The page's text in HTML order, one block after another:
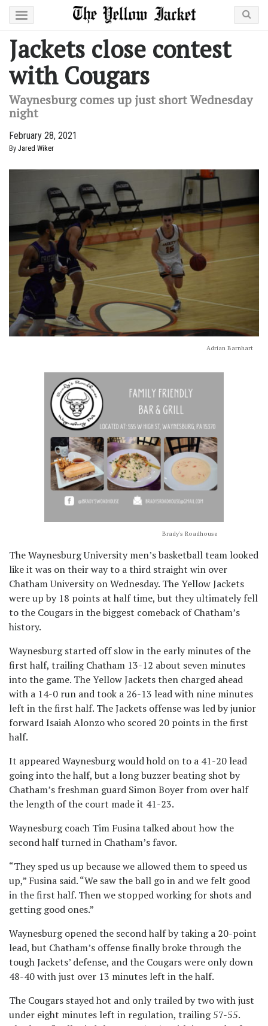
Jackets close contest
with Cougars
Waynesburg comes up just short Wednesday
night
February 28, 2021
By Jared Wiker
Adrian Barnhart
Brady's Roadhouse
The Waynesburg University men’s basketball team looked
like it was on their way to a third straight win over
Chatham University on Wednesday. The Yellow Jackets
were up by 18 points at half time, but they ultimately fell
to the Cougars in the biggest comeback of Chatham’s
history.
Waynesburg started off slow in the early minutes of the
first half, trailing Chatham 13-12 about seven minutes
into the game. The Yellow Jackets then charged ahead
with a 14-0 run and took a 26-13 lead with nine minutes
left in the first half. The Jackets offense was led by junior
forward Isaiah Alonzo who scored 20 points in the first
half.
It appeared Waynesburg would hold on to a 41-20 lead
going into the half, but a long buzzer beating shot by
Chatham’s freshman guard Simon Boyer from over half
the length of the court made it 41-23.
Waynesburg coach Tim Fusina talked about how the
second half turned in Chatham’s favor.
“They sped us up because we allowed them to speed us
up,” Fusina said. “We saw the ball go in and we felt good
in the first half. Then we stopped working for shots and
getting good ones.”
Waynesburg opened the second half by taking a 20-point
lead, but Chatham’s offense finally broke through the
tough Jackets’ defense, and the Cougars were only down
48-40 with just over 13 minutes left in the half.
The Cougars stayed hot and only trailed by two with just
under eight minutes left in regulation, trailing 57-55.